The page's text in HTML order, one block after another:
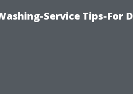
Service Tips-For